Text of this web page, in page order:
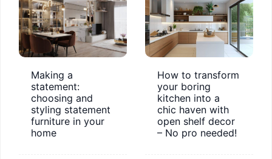
Making a
statement:
choosing and
styling statement
furniture in your
home
How to transform
your boring
kitchen into a
chic haven with
open shelf decor
– No pro needed!